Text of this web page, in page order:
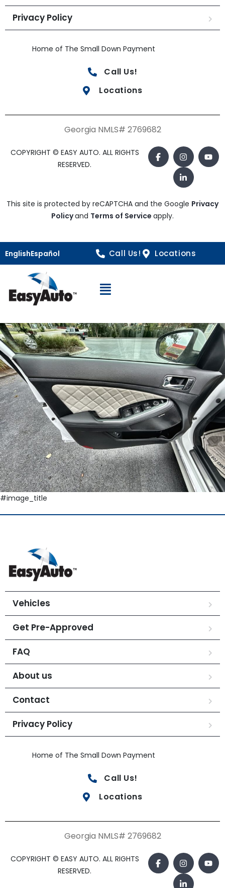
Privacy Policy
Home of The Small Down Payment
Call Us!
Locations
Georgia NMLS# 2769682
COPYRIGHT © EASY AUTO. ALL RIGHTS
RESERVED.
This site is protected by reCAPTCHA and the Google Privacy
Policyand Terms of Service apply.
EnglishEspañol Call Us! Locations
Open Navigation
#image_title
Vehicles
Get Pre-Approved
FAQ
About us
Contact
Privacy Policy
Home of The Small Down Payment
Call Us!
Locations
Georgia NMLS# 2769682
COPYRIGHT © EASY AUTO. ALL RIGHTS
RESERVED.